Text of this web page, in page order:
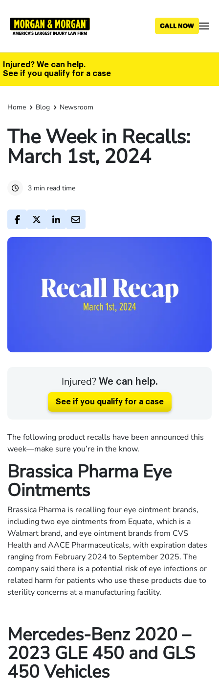
main
Injured? We can help.
See if you qualify for a case
Home Blog Newsroom
The Week in Recalls:
March 1st, 2024
3 min read time
Injured? We can help.
See if you qualify for a case
The following product recalls have been announced this
week—make sure you’re in the know.
Brassica Pharma Eye
Ointments
Brassica Pharma is recallingfour eye ointment brands,
including two eye ointments from Equate, which is a
Walmart brand, and eye ointment brands from CVS
Health and AACE Pharmaceuticals, with expiration dates
ranging from February 2024 to September 2025. The
company said there is a potential risk of eye infections or
related harm for patients who use these products due to
sterility concerns at a manufacturing facility.
Mercedes-Benz 2020 –
2023 GLE 450 and GLS
450 Vehicles